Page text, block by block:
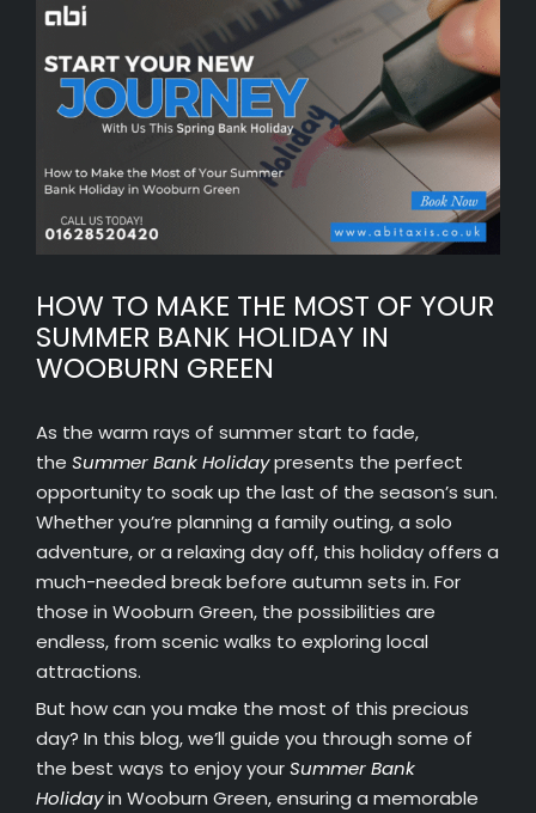
View
Image
HOW TO MAKE THE MOST OF YOUR
SUMMER BANK HOLIDAY IN
WOOBURN GREEN
As the warm rays of summer start to fade,
the Summer Bank Holidaypresents the perfect
opportunity to soak up the last of the season’s sun.
Whether you’re planning a family outing, a solo
adventure, or a relaxing day off, this holiday offers a
much-needed break before autumn sets in. For
those in Wooburn Green, the possibilities are
endless, from scenic walks to exploring local
attractions.
But how can you make the most of this precious
day? In this blog, we’ll guide you through some of
the best ways to enjoy yourSummer Bank
Holidayin Wooburn Green, ensuring a memorable